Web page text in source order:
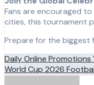
Fans are encouraged
cities, this tournament
Prepare for the biggest
Post
navigation
Daily Online Promotions
World Cup 2026